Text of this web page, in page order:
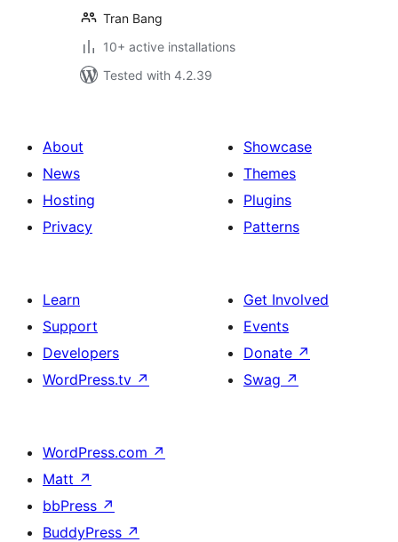
Tran Bang
10+ active installations
Tested with 4.2.39
About
News
Hosting
Privacy
Showcase
Themes
Plugins
Patterns
Learn
Support
Developers
WordPress.tv ↗
Get Involved
Events
Donate ↗
Swag ↗
WordPress.com ↗
Matt ↗
bbPress ↗
BuddyPress ↗